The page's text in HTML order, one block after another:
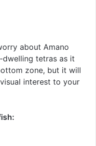
about Amano
tetras as it
zone, but it will
interest to your